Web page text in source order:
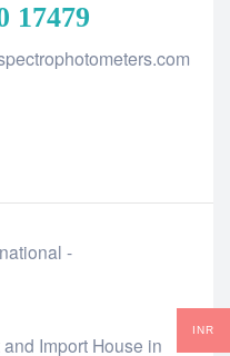
17479
Import House in
INR